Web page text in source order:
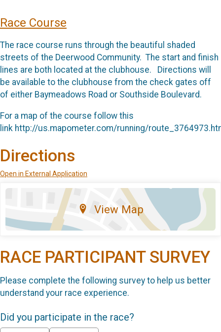
Race Course
The race course runs through the beautiful shaded
streets of the Deerwood Community. The start and finish
lines are both located at the clubhouse. Directions will
be available to the clubhouse from the check gates off
of either Baymeadows Road or Southside Boulevard.
For a map of the course follow this
link http://us.mapometer.com/running/
Directions
Open in External Application
View Map
RACE PARTICIPANT SURVEY
Please complete the following survey to help us better
understand your race experience.
Did you participate in the race?